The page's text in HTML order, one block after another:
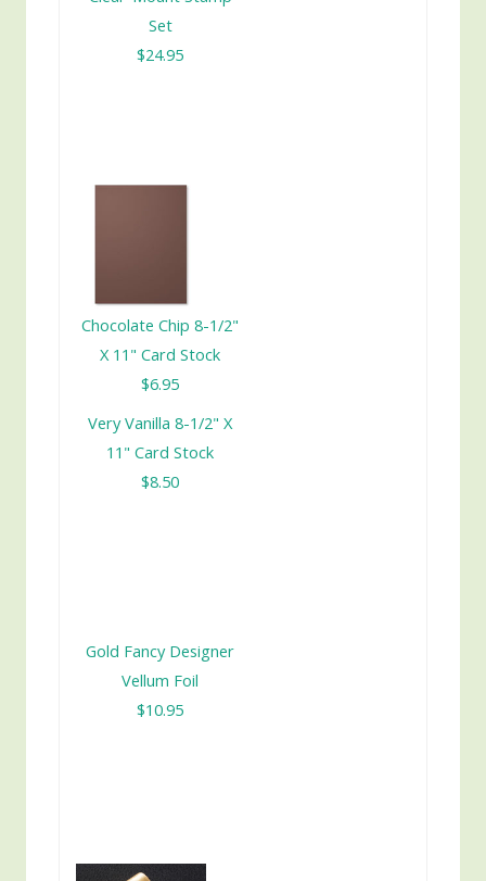
Set
$24.95
Chocolate Chip 8-1/2"
X 11" Card Stock
$6.95
Very Vanilla 8-1/2" X
11" Card Stock
$8.50
Gold Fancy Designer
Vellum Foil
$10.95